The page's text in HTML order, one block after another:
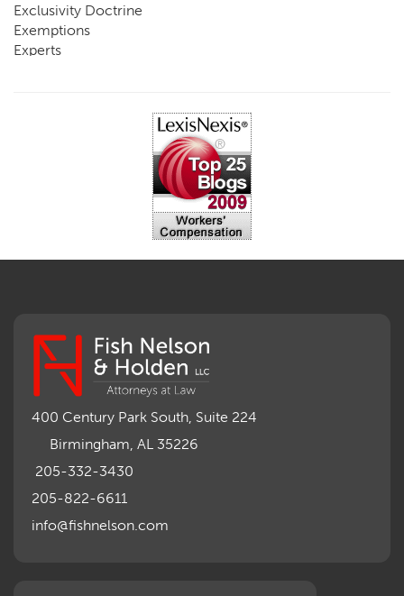
Exclusivity Doctrine
Exemptions
Experts
Impairment, Disability
Intentional Acts of Third Parties
Medicare Set Aside Agreements
Mileage Expense
Mileage Reimbursement Rate
Motions, Hearings, Trials
Notice
Occupational Disease
Outrage, Intentional Torts
Panel of Four
400 Century Park South, Suite 224
Birmingham, AL 35226
205-332-3430
205-822-6611
info@fishnelson.com